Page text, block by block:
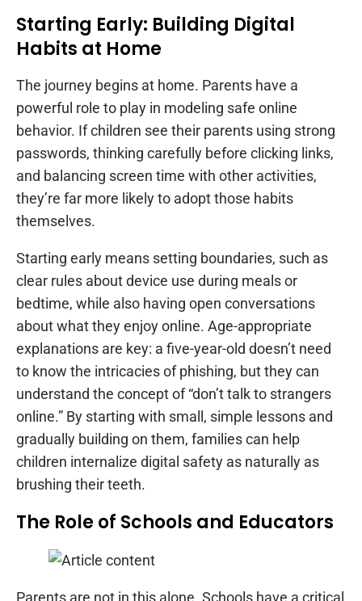
Starting Early: Building Digital
Habits at Home
The journey begins at home. Parents have a
powerful role to play in modeling safe online
behavior. If children see their parents using strong
passwords, thinking carefully before clicking links,
and balancing screen time with other activities,
they’re far more likely to adopt those habits
themselves.
Starting early means setting boundaries, such as
clear rules about device use during meals or
bedtime, while also having open conversations
about what they enjoy online. Age-appropriate
explanations are key: a five-year-old doesn’t need
to know the intricacies of phishing, but they can
understand the concept of “don’t talk to strangers
online.” By starting with small, simple lessons and
gradually building on them, families can help
children internalize digital safety as naturally as
brushing their teeth.
The Role of Schools and Educators
Parents are not in this alone. Schools have a critical